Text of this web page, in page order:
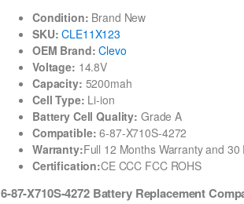
Condition: Brand New
SKU: CLE11X123
OEM Brand: Clevo
Voltage: 14.8V
Capacity: 5200mah
Cell Type: Li-ion
Battery Cell Quality: Grade A
Compatible: 6-87-X710S-4272
Warranty:Full 12 Months Warranty and
Certification:CE CCC FCC ROHS
6-87-X710S-4272 Battery Replacement